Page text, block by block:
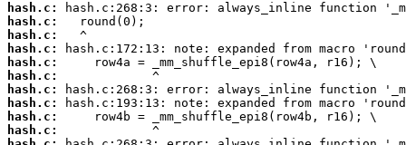
hash.c:
hash.c:
hash.c:
hash.c:
hash.c:
hash.c:
hash.c:
hash.c:
hash.c:
hash.c: